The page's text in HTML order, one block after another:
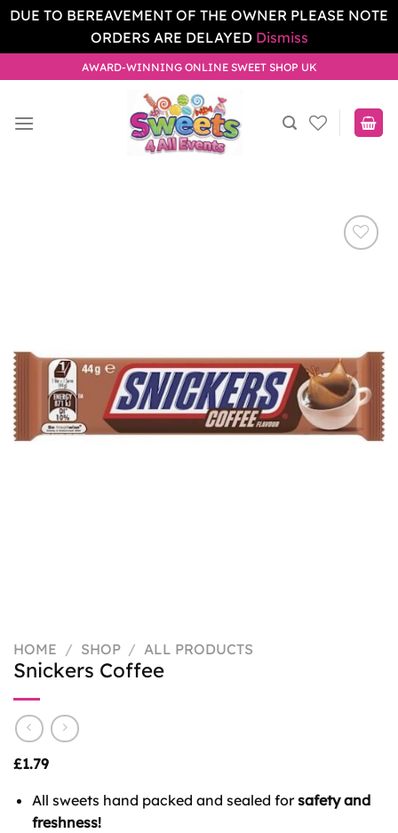
DUE TO BEREAVEMENT OF THE OWNER PLEASE NOTE
ORDERS ARE DELAYED Dismiss
to
AWARD-WINNING ONLINE SWEET SHOP UK
HOME / SHOP / ALL PRODUCTS
Snickers Coffee
£1.79
All sweets hand packed and sealed forsafety and
freshness!